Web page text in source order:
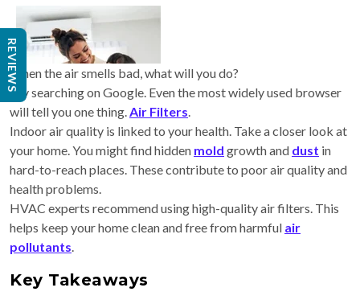
When the air smells bad, what will you do?
Try searching on Google. Even the most widely used browser
will tell you one thing.Air Filters.
Indoor air quality is linked to your health. Take a closer look at
your home. You might find hidden mold growth and dust in
hard-to-reach places. These contribute to poor air quality and
health problems.
HVAC experts recommend using high-quality air filters. This
helps keep your home clean and free from harmful air
pollutants.
Key Takeaways
REVIEWS